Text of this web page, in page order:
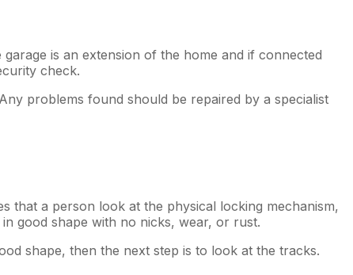
is an extension of the home and if connected
check.
problems found should be repaired by a specialist
that a person look at the physical locking mechanism,
good shape with no nicks, wear, or rust.
shape, then the next step is to look at the tracks.